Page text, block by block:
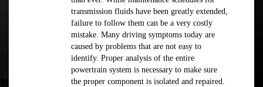
transmission fluids have been greatly extended,
failure to follow them can be a very costly
mistake. Many driving symptoms today are
caused by problems that are not easy to
identify. Proper analysis of the entire
powertrain system is necessary to make sure
the proper component is isolated and repaired.